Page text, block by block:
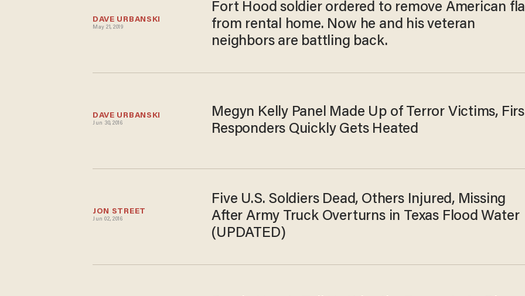
DAVE URBANSKI
May 21, 2019
Fort Hood soldier ordered to remove American
from rental home. Now he and his veteran
neighbors are battling back.
DAVE URBANSKI
Jun 30, 2016
Megyn Kelly Panel Made Up of Terror Victims,
Responders Quickly Gets Heated
JON STREET
Jun 02, 2016
Five U.S. Soldiers Dead, Others Injured, Missing
After Army Truck Overturns in Texas Flood Water
(UPDATED)